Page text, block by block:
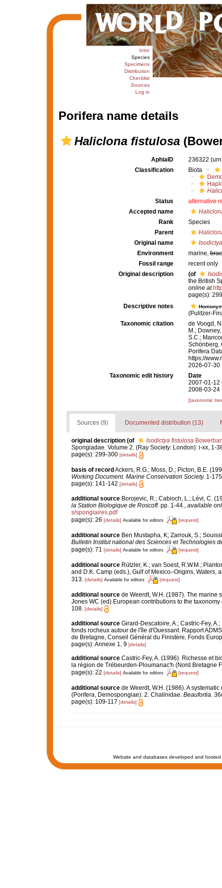
Intro
Species
Specimens
Distribution
Checklist
Sources
Log in
Porifera name details
Haliclona fistulosa
AphiaID 236322
Classification
Biota
Status
alternative
Accepted name
Rank
Species
Parent
Original name
Environment
marine,
Fossil range
recent only
Original description
(of
the British
online at
page(s):
Descriptive notes
(Pulitzer-
Taxonomic citation
de Voogd,
M.;
S.C.;
Schönberg,
Porifera
https://
2026-07-30
Taxonomic edit history
Date
2007-01-12
2008-03-24
[taxonomic
Sources (9) Documented distribution (13)
original description (of Isodictya fistulosa
Spongiadae. Volume 2. (Ray Society: London): i-xx, 1-
page(s): 299-300 [details]
basis of recordAckers, R.G.; Moss, D.; Picton, B.E.
Working Document. Marine Conservation Society. 1-
page(s): 141-142 [details]
additional source Borojevic, R.; Cabioch, L.; Lévi, C.
la Station Biologique de Roscoff. pp. 1-44., available
s/spongiaires.pdf
page(s): 26 [details] Available for editors [request]
additional source Ben Mustapha, K; Zarrouk, S.;
Bulletin Institut national des Sciences et Technologies
page(s): 71 [details] Available for editors [request]
additional source Rützler, K.; van Soest, R.W.M.;
and D.K. Camp (eds.), Gulf of Mexico–Origins, Waters,
313. [details] Available for editors [request]
additional source de Weerdt, W.H. (1987). The
Jones WC (ed) European contributions to the
108. [details]
additional source Girard-Descatoire, A.; Castric-Fey,
fonds rocheux autour de l'île d'Ouessant. Rapport
de Bretagne, Conseil Général du Finistère, Fonds
page(s): Annexe 1, 9 [details]
additional source Castric-Fey, A. (1996). Richesse et
la région de Trébeurden-Ploumanac'h (Nord Bretagne
page(s): 22 [details] Available for editors [request]
additional source de Weerdt, W.H. (1986). A
(Porifera, Demospongiae): 2. Chalinidae. Beaufortia.
page(s): 109-117 [details]
Website and databases developed and